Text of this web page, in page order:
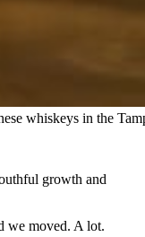
whiskeys in the
growth and
we moved. A lot.